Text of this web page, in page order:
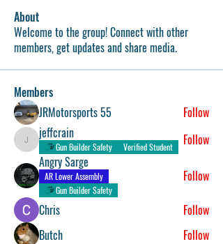
About
Welcome to the group! Connect with other
members, get updates and share media.
Members
JRMotorsports 55
Follow
jeffcrain
jeffcrain
Gun Builder Safety Verified Student
Follow
Angry Sarge
AR Lower Assembly
Gun Builder Safety
Follow
Chris
Follow
Butch
Follow